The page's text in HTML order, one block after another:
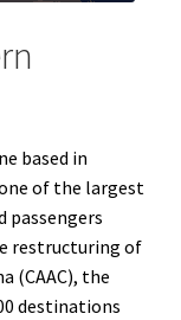
based in
of the largest
passengers
restructuring of
(CAAC), the
destinations